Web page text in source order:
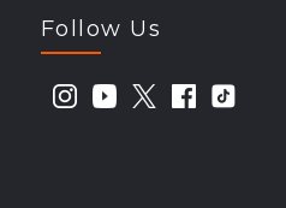
Follow Us